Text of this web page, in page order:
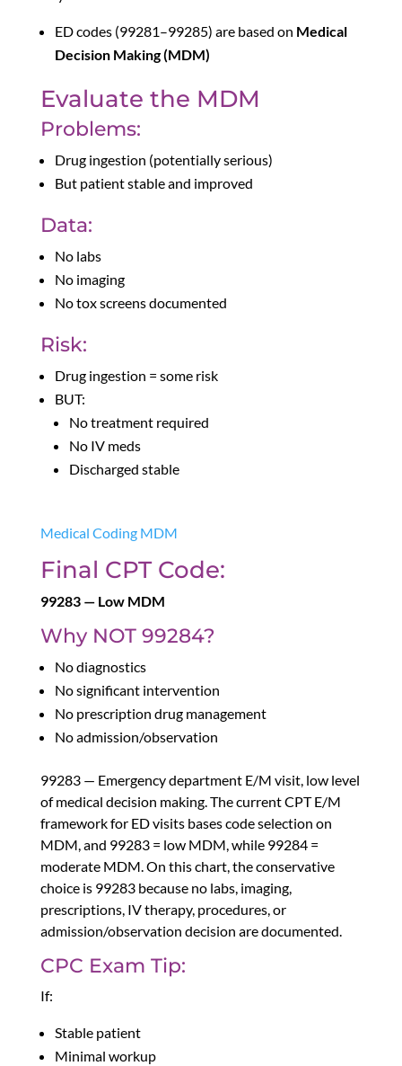
ED codes (99281–99285) are based on Medical
Decision Making (MDM)
Evaluate the MDM
Problems:
Drug ingestion (potentially serious)
But patient stable and improved
Data:
No labs
No imaging
No tox screens documented
Risk:
Drug ingestion = some risk
BUT:
No treatment required
No IV meds
Discharged stable
Medical Coding MDM
Final CPT Code:
99283 — Low MDM
Why NOT 99284?
No diagnostics
No significant intervention
No prescription drug management
No admission/observation
99283 — Emergency department E/M visit, low level
of medical decision making. The current CPT E/M
framework for ED visits bases code selection on
MDM, and 99283 = low MDM, while 99284 =
moderate MDM. On this chart, the conservative
choice is 99283 because no labs, imaging,
prescriptions, IV therapy, procedures, or
admission/observation decision are documented.
CPC Exam Tip:
If:
Stable patient
Minimal workup